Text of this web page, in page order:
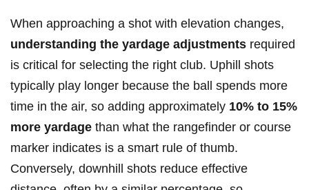
When approaching⁤ a shot with elevation changes,
understanding ⁣the yardage adjustments required
is critical for selecting the right ​club. Uphill ⁣shots
typically play longer because the⁤ ball spends more
time in the air, so adding approximately 10% to 15%
more yardage than‌ what the rangefinder ​or course
marker indicates is a smart rule of thumb.
Conversely, downhill shots reduce effective